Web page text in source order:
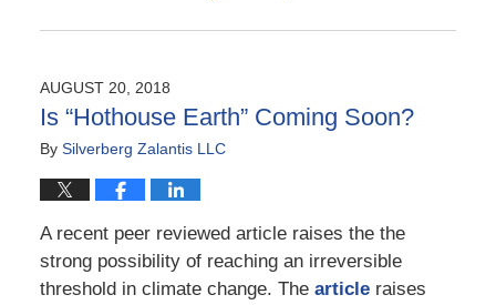
October
1:01
pm
AUGUST 20, 2018
Is “Hothouse Earth” Coming Soon?
By Silverberg Zalantis LLC
A recent peer reviewed article raises the the
strong possibility of reaching an irreversible
threshold in climate change. The articleraises